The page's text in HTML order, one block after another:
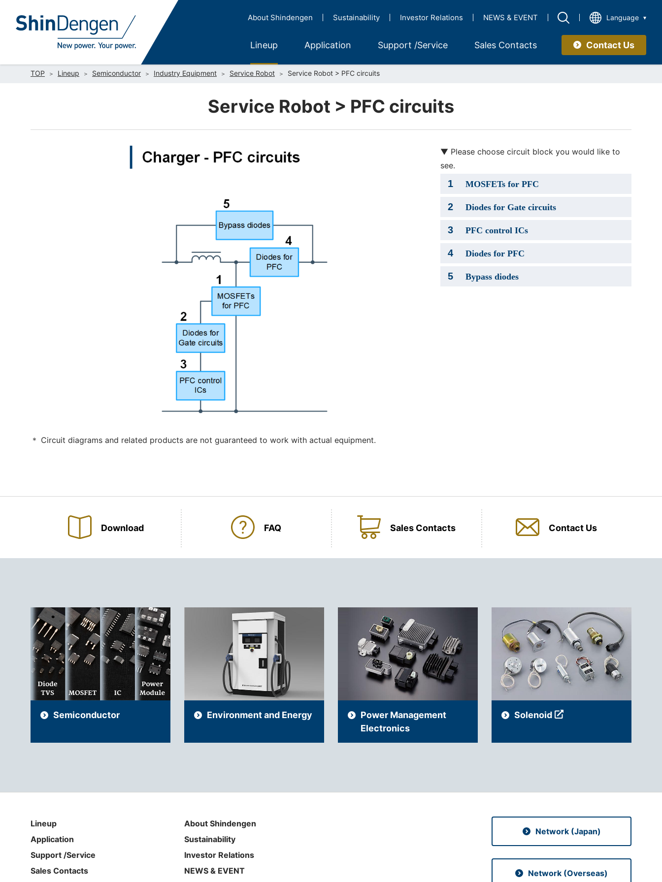
About Shindengen Sustainability Investor Relations NEWS & EVENT Language
Lineup Application Support /Service Sales Contacts Contact Us
TOP Lineup Semiconductor Industry Equipment Service Robot Service Robot > PFC circuits
Service Robot > PFC circuits
＊ Circuit diagrams and related products are not guaranteed to work with actual equipment.
▼ Please choose circuit block you would like to
see.
1 MOSFETs for PFC
2 Diodes for Gate circuits
3 PFC control ICs
4 Diodes for PFC
5 Bypass diodes
Download FAQ Sales Contacts Contact Us
Semiconductor Environment and Energy
Power Management
Electronics
Solenoid
Lineup
Application
Support /Service
Sales Contacts
About Shindengen
Sustainability
Investor Relations
NEWS & EVENT
Network (Japan)
Network (Overseas)